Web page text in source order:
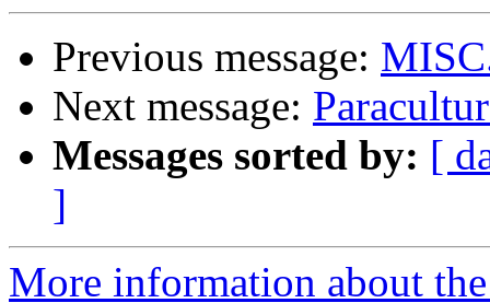
Previous message:
Next message:
Messages sorted by: [
]
More information about